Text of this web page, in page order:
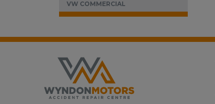
VW COMMERCIAL